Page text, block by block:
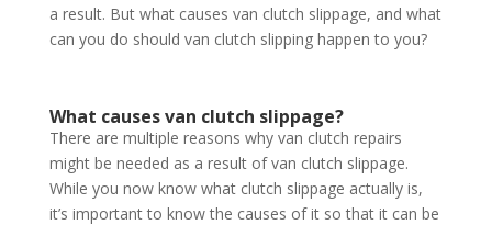
a result. But what causes van clutch slippage, and what
can you do should van clutch slipping happen to you?
What causes van clutch slippage?
There are multiple reasons why van clutch repairs
might be needed as a result of van clutch slippage.
While you now know what clutch slippage actually is,
it’s important to know the causes of it so that it can be